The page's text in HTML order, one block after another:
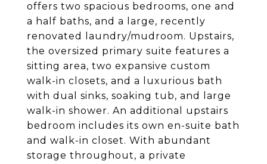
offers two spacious bedrooms, one and
a half baths, and a large, recently
renovated laundry/mudroom. Upstairs,
the oversized primary suite features a
sitting area, two expansive custom
walk-in closets, and a luxurious bath
with dual sinks, soaking tub, and large
walk-in shower. An additional upstairs
bedroom includes its own en-suite bath
and walk-in closet. With abundant
storage throughout, a private